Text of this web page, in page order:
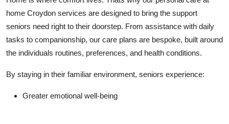
How To
Support Number
home Croydon services are designed to bring the support
seniors need right to their doorstep. From assistance with daily
tasks to companionship, our care plans are bespoke, built around
the individuals routines, preferences, and health conditions.
By staying in their familiar environment, seniors experience:
Greater emotional well-being